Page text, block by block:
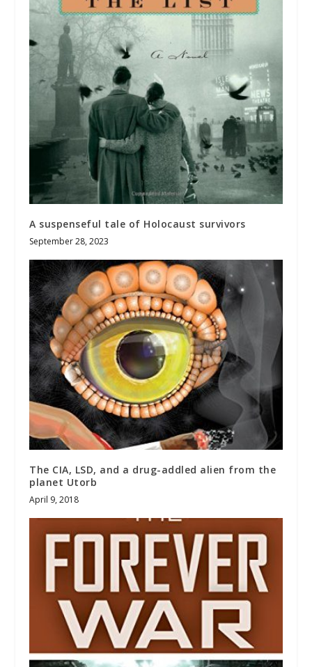
A suspenseful tale of Holocaust survivors
September 28, 2023
The CIA, LSD, and a drug-addled alien from the
planet Utorb
April 9, 2018